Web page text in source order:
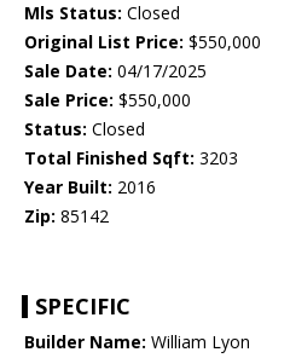
Mls Status: Closed
Original List Price: $550,000
Sale Date: 04/17/2025
Sale Price: $550,000
Status: Closed
Total Finished Sqft: 3203
Year Built: 2016
Zip: 85142
SPECIFIC
Builder Name: William Lyon